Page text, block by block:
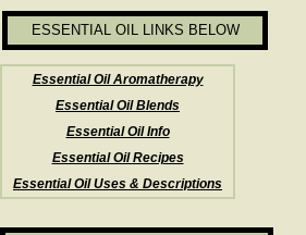
ESSENTIAL OIL LINKS BELOW
Essential Oil Aromatherapy
Essential Oil Blends
Essential Oil Info
Essential Oil Recipes
Essential Oil Uses & Descriptions